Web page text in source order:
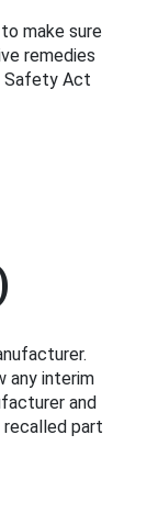
make sure
remedies
Safety Act
any interim
and
part